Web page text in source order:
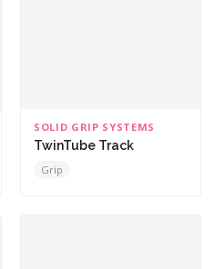
SOLID GRIP SYSTEMS
TwinTube Track
Grip